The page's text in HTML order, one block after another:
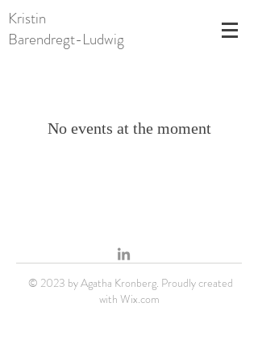
Kristin
Barendregt-Ludwig
No events at the moment
© 2023 by Agatha Kronberg. Proudly created
with Wix.com